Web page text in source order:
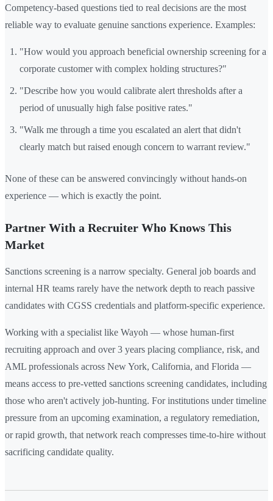
Competency-based questions tied to real decisions are the most
reliable way to evaluate genuine sanctions experience. Examples:
"How would you approach beneficial ownership screening for a
corporate customer with complex holding structures?"
"Describe how you would calibrate alert thresholds after a
period of unusually high false positive rates."
"Walk me through a time you escalated an alert that didn't
clearly match but raised enough concern to warrant review."
None of these can be answered convincingly without hands-on
experience — which is exactly the point.
Partner With a Recruiter Who Knows This
Market
Sanctions screening is a narrow specialty. General job boards and
internal HR teams rarely have the network depth to reach passive
candidates with CGSS credentials and platform-specific experience.
Working with a specialist like Wayoh — whose human-first
recruiting approach and over 3 years placing compliance, risk, and
AML professionals across New York, California, and Florida —
means access to pre-vetted sanctions screening candidates, including
those who aren't actively job-hunting. For institutions under timeline
pressure from an upcoming examination, a regulatory remediation,
or rapid growth, that network reach compresses time-to-hire without
sacrificing candidate quality.